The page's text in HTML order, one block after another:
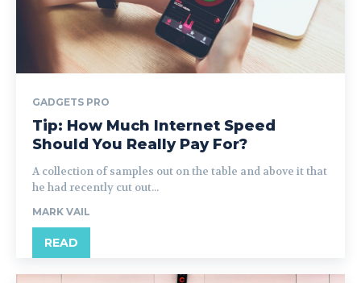
GADGETS PRO
Tip: How Much Internet Speed
Should You Really Pay For?
A collection of samples out on the table and above it that
he had recently cut out...
MARK VAIL
READ